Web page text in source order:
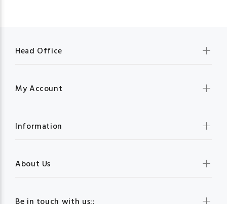
Head Office
My Account
Information
About Us